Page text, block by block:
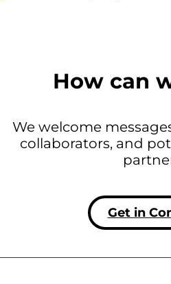
How can
We welcome
collaborators, and
Get in